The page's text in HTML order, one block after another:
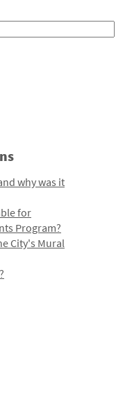
why was it
for
Program?
City's Mural